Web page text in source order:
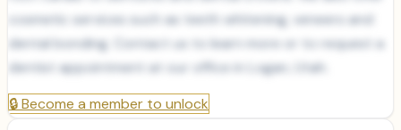
cosmetic services such as teeth whitening, veneers and
dental bonding. Contact us to learn more or to request a
dentist appointment at our office in Logan, Utah.
🔒Become a member to unlock